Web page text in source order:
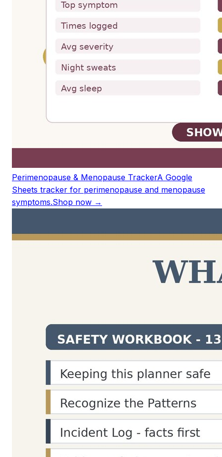
Perimenopause & Menopause TrackerA Google
Sheets tracker for perimenopause and menopause
symptoms.Shop now →